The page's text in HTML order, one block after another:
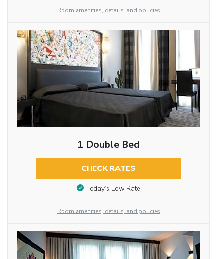
Room amenities, details, and policies
1 Double Bed
CHECK RATES
Today’s Low Rate
Room amenities, details, and policies